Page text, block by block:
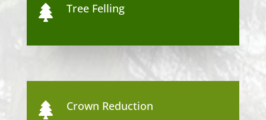
 Tree Felling
 Crown Reduction